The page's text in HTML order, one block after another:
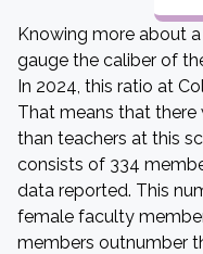
Knowing more about
gauge the caliber of
In 2024, this ratio at
That means that
than teachers at this
consists of 334
data reported. This
female faculty
members outnumber